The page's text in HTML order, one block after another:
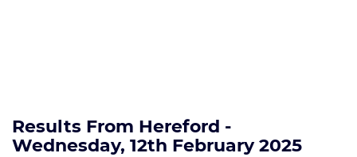
Results From Hereford -
Wednesday, 12th February 2025